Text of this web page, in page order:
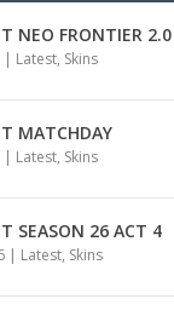
NEO FRONTIER 2.0
Latest, Skins
MATCHDAY
Latest, Skins
SEASON 26 ACT 4
Latest, Skins